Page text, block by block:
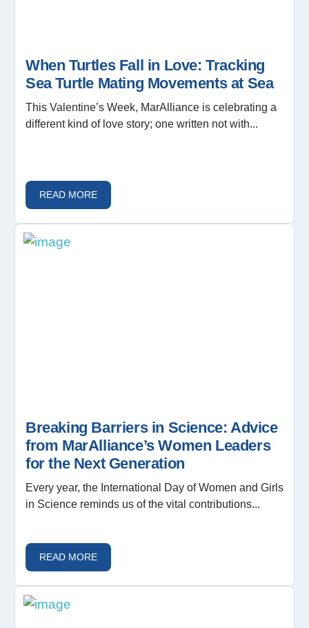
When Turtles Fall in Love: Tracking
Sea Turtle Mating Movements at Sea
This Valentine’s Week, MarAlliance is celebrating a
different kind of love story; one written not with...
READ MORE
Breaking Barriers in Science: Advice
from MarAlliance’s Women Leaders
for the Next Generation
Every year, the International Day of Women and Girls
in Science reminds us of the vital contributions...
READ MORE